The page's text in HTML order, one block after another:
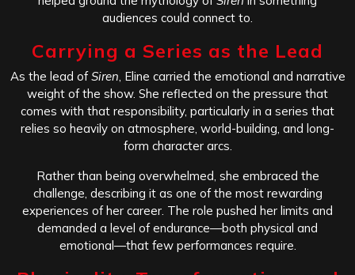
audiences could connect to.
Carrying a Series as the Lead
As the lead ofSiren, Eline carried the emotional and narrative
weight of the show. She reflected on the pressure that
comes with that responsibility, particularly in a series that
relies so heavily on atmosphere, world-building, and long-
form character arcs.
Rather than being overwhelmed, she embraced the
challenge, describing it as one of the most rewarding
experiences of her career. The role pushed her limits and
demanded a level of endurance—both physical and
emotional—that few performances require.